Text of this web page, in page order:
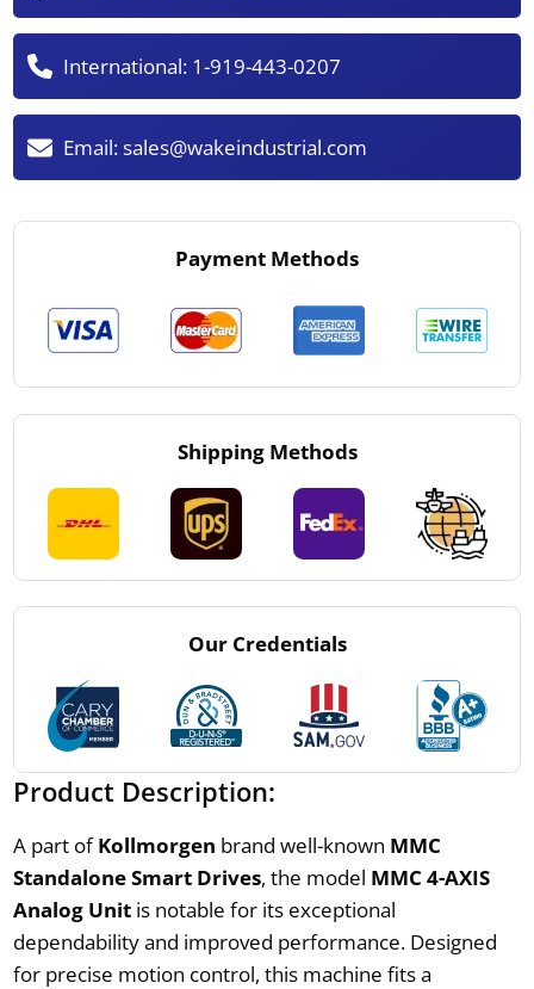
International: 1-919-443-0207
Email:sales@wakeindustrial.com
Payment Methods
Shipping Methods
Our Credentials
Product Description:
A part ofKollmorgen brand well-known MMC
Standalone Smart Drives, the model MMC 4-AXIS
Analog Unitis notable for its exceptional
dependability and improved performance. Designed
for precise motion control, this machine fits a